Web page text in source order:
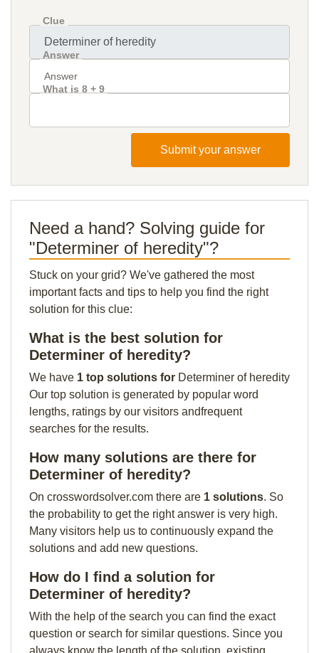
Clue
Answer
What is 8 + 9
Submit your answer
Need a hand? Solving guide for
"Determiner of heredity"?
Stuck on your grid? We've gathered the most
important facts and tips to help you find the right
solution for this clue:
What is the best solution for
Determiner of heredity?
We have 1 top solutions for Determiner of heredity
Our top solution is generated by popular word
lengths, ratings by our visitors andfrequent
searches for the results.
How many solutions are there for
Determiner of heredity?
On crosswordsolver.com there are 1 solutions. So
the probability to get the right answer is very high.
Many visitors help us to continuously expand the
solutions and add new questions.
How do I find a solution for
Determiner of heredity?
With the help of the search you can find the exact
question or search for similar questions. Since you
always know the length of the solution, existing